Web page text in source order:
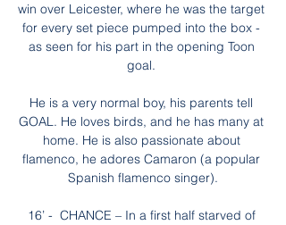
win over Leicester, where he was the target
for every set piece pumped into the box -
as seen for his part in the opening Toon
goal.
He is a very normal boy, his parents tell
GOAL. He loves birds, and he has many at
home. He is also passionate about
flamenco, he adores Camaron (a popular
Spanish flamenco singer).
16’ -  CHANCE – In a first half starved of